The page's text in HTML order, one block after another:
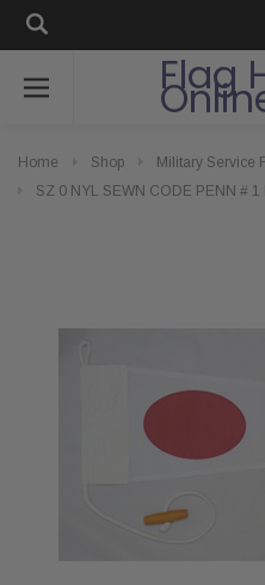
Flag
Home Shop
Military Service
SZ 0 NYL SEWN CODE PENN #